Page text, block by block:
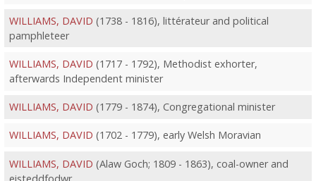
WILLIAMS, DAVID (1738 - 1816), littérateur and political
pamphleteer
WILLIAMS, DAVID (1717 - 1792), Methodist exhorter,
afterwards Independent minister
WILLIAMS, DAVID (1779 - 1874), Congregational minister
WILLIAMS, DAVID (1702 - 1779), early Welsh Moravian
WILLIAMS, DAVID (Alaw Goch; 1809 - 1863), coal-owner and
eisteddfodwr